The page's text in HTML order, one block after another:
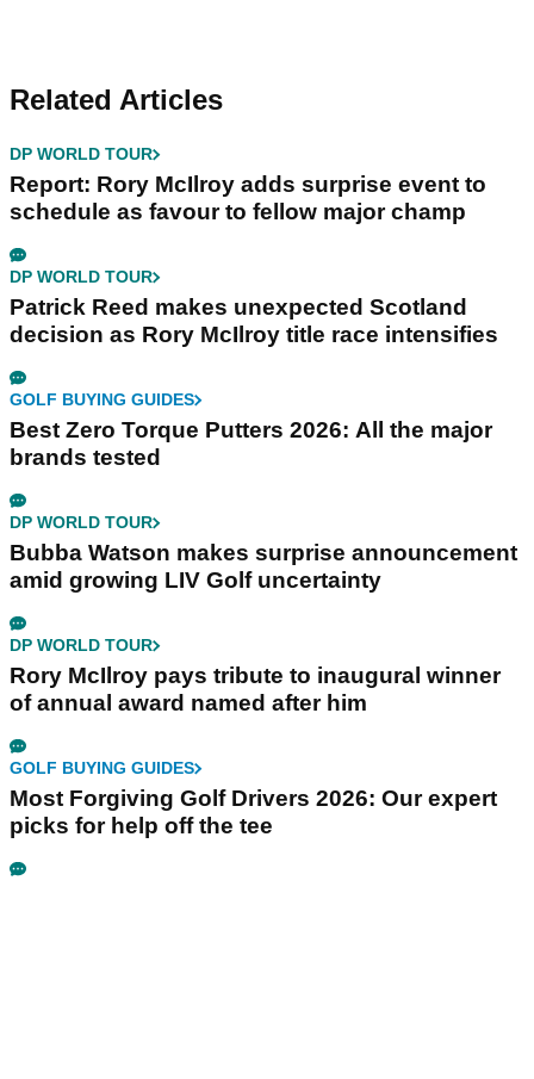
Related Articles
DP WORLD TOUR
Report: Rory McIlroy adds surprise event to
schedule as favour to fellow major champ
DP WORLD TOUR
Patrick Reed makes unexpected Scotland
decision as Rory McIlroy title race intensifies
GOLF BUYING GUIDES
Best Zero Torque Putters 2026: All the major
brands tested
DP WORLD TOUR
Bubba Watson makes surprise announcement
amid growing LIV Golf uncertainty
DP WORLD TOUR
Rory McIlroy pays tribute to inaugural winner
of annual award named after him
GOLF BUYING GUIDES
Most Forgiving Golf Drivers 2026: Our expert
picks for help off the tee